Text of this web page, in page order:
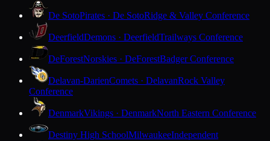
De SotoPirates · De SotoRidge & Valley Conference
DeerfieldDemons · DeerfieldTrailways Conference
DeForestNorskies · DeForestBadger Conference
Delavan-DarienComets · DelavanRock Valley
Conference
DenmarkVikings · DenmarkNorth Eastern Conference
Destiny High SchoolMilwaukeeIndependent